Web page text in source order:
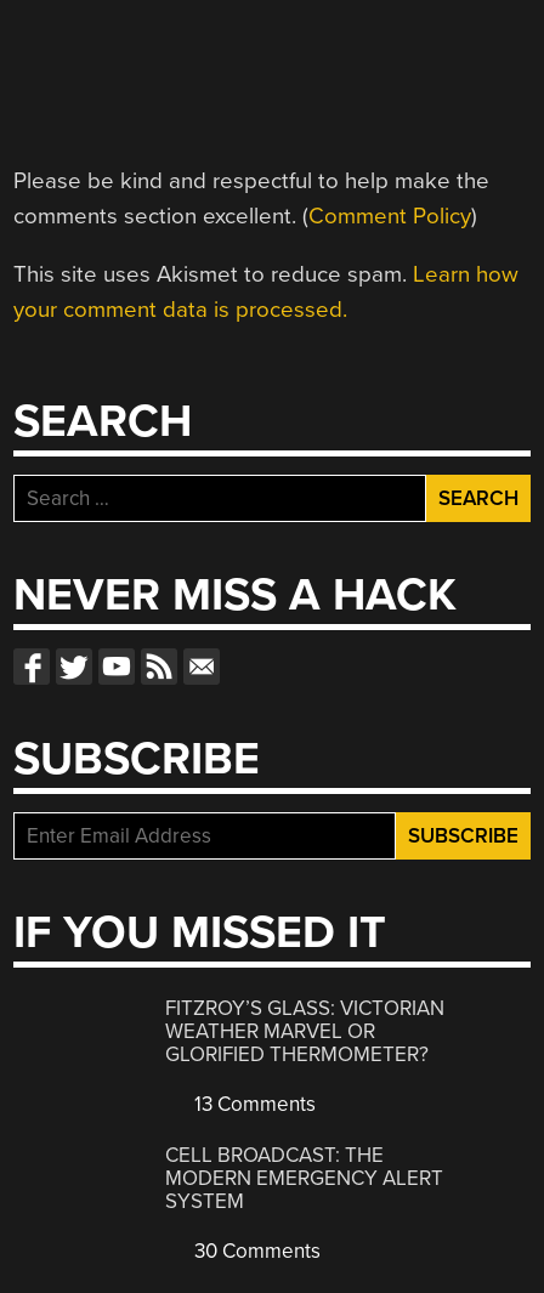
Please be kind and respectful to help make the
comments section excellent. (Comment Policy)
This site uses Akismet to reduce spam. Learn how
your comment data is processed.
SEARCH
Search
for:
NEVER MISS A HACK
SUBSCRIBE
IF YOU MISSED IT
FITZROY’S GLASS: VICTORIAN
WEATHER MARVEL OR
GLORIFIED THERMOMETER?
13 Comments
CELL BROADCAST: THE
MODERN EMERGENCY ALERT
SYSTEM
30 Comments